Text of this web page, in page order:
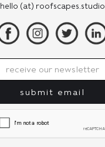
hello (at) roofscapes.studio